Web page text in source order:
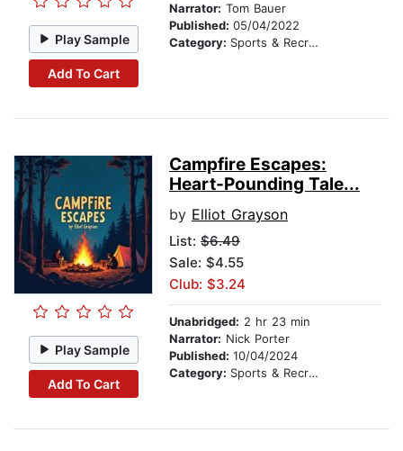
Play Sample
Add To Cart
Narrator: Tom Bauer
Published: 05/04/2022
Category: Sports & Recreation
Play Sample
Add To Cart
Campfire Escapes:
Heart-Pounding Tale...
by Elliot Grayson
List: $6.49
Sale: $4.55
Club: $3.24
Unabridged: 2 hr 23 min
Narrator: Nick Porter
Published: 10/04/2024
Category: Sports & Recreation